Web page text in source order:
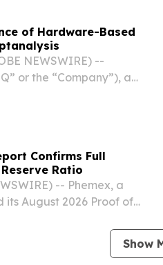
of Hardware-Based
NEWSWIRE) --
or the “Company”), a
Confirms Full
Ratio
-- Phemex, a
its August 2026 Proof of
assets covered by...
Show